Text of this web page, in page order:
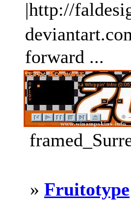
|http://
forward ...
» Fruitotype